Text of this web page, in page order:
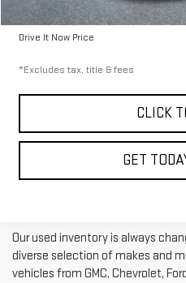
Documentation Fee
Drive It Now Price
*Excludes tax, title & fees
CLICK
GET
Our used inventory is always
diverse selection of makes and
vehicles from GMC, Chevrolet,